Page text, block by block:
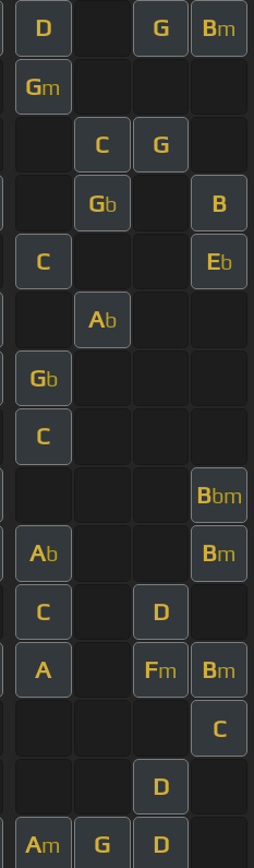
D G Bm
Gm
C G
Gb B
C Eb
Ab
Gb
C
Bbm
Ab Bm
C D
A Fm Bm
C
D
Am G D